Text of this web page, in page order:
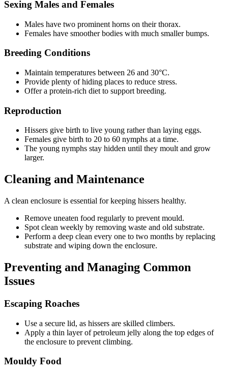
Sexing Males and Females
Males have two prominent horns on their thorax.
Females have smoother bodies with much smaller bumps.
Breeding Conditions
Maintain temperatures between 26 and 30°C.
Provide plenty of hiding places to reduce stress.
Offer a protein-rich diet to support breeding.
Reproduction
Hissers give birth to live young rather than laying eggs.
Females give birth to 20 to 60 nymphs at a time.
The young nymphs stay hidden until they moult and grow
larger.
Cleaning and Maintenance
A clean enclosure is essential for keeping hissers healthy.
Remove uneaten food regularly to prevent mould.
Spot clean weekly by removing waste and old substrate.
Perform a deep clean every one to two months by replacing
substrate and wiping down the enclosure.
Preventing and Managing Common
Issues
Escaping Roaches
Use a secure lid, as hissers are skilled climbers.
Apply a thin layer of petroleum jelly along the top edges of
the enclosure to prevent climbing.
Mouldy Food